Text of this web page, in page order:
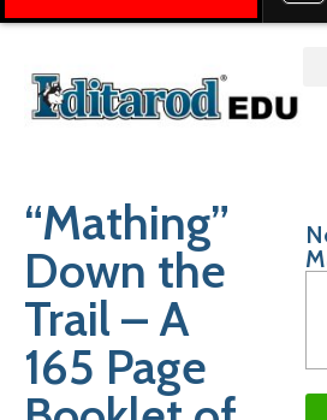
“Mathing”
Down the
Trail – A
165 Page